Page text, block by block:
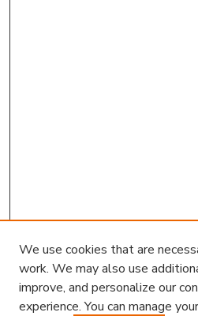
We use cookies that are
work. We may also use
improve, and personalize our
experience. You can manage